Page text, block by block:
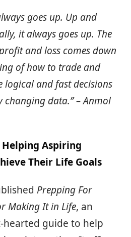
goes up. Up and
it always goes up. The
and loss comes down
of how to trade and
logical and fast decisions
changing data.” – Anmol
Aspiring
Their Life Goals
Prepping For
Making It in Life, an
guide to help